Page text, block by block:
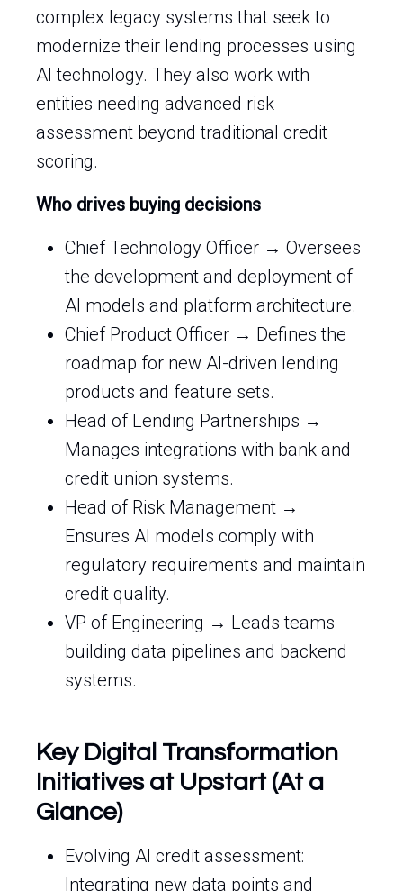
complex legacy systems that seek to
modernize their lending processes using
AI technology. They also work with
entities needing advanced risk
assessment beyond traditional credit
scoring.
Who drives buying decisions
Chief Technology Officer → Oversees
the development and deployment of
AI models and platform architecture.
Chief Product Officer → Defines the
roadmap for new AI-driven lending
products and feature sets.
Head of Lending Partnerships →
Manages integrations with bank and
credit union systems.
Head of Risk Management →
Ensures AI models comply with
regulatory requirements and maintain
credit quality.
VP of Engineering → Leads teams
building data pipelines and backend
systems.
Key Digital Transformation
Initiatives at Upstart (At a
Glance)
Evolving AI credit assessment:
Integrating new data points and